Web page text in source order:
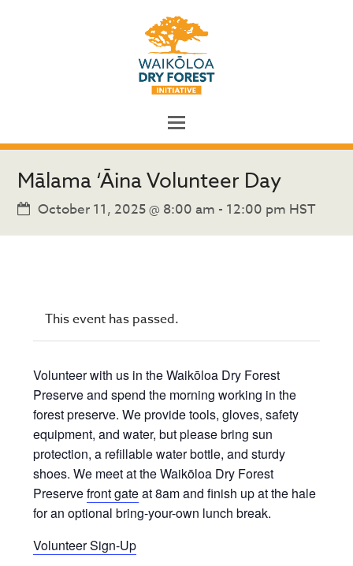
Mālama ‘Āina Volunteer Day
October 11, 2025 @ 8:00 am - 12:00 pm HST
This event has passed.
Volunteer with us in the Waikōloa Dry Forest
Preserve and spend the morning working in the
forest preserve. We provide tools, gloves, safety
equipment, and water, but please bring sun
protection, a refillable water bottle, and sturdy
shoes. We meet at the Waikōloa Dry Forest
Preservefront gateat 8am and finish up at the hale
for an optional bring-your-own lunch break.
Volunteer Sign-Up